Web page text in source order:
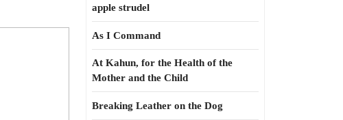
apple strudel
As I Command
At Kahun, for the Health of the
Mother and the Child
Breaking Leather on the Dog